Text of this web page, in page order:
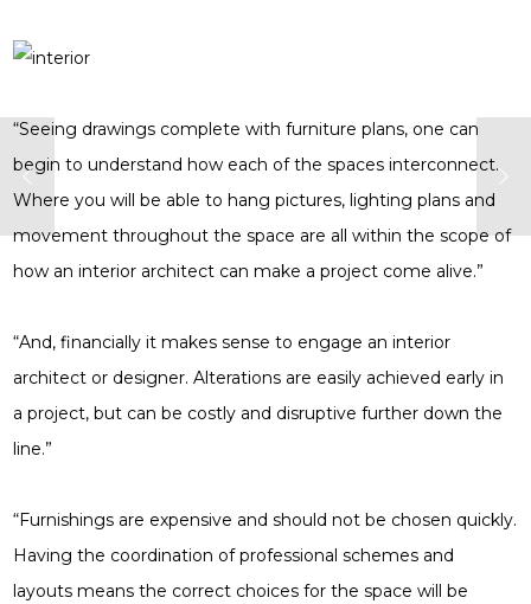
“Seeing drawings complete with furniture plans, one can
begin to understand how each of the spaces interconnect.
Where you will be able to hang pictures, lighting plans and
movement throughout the space are all within the scope of
how an interior architect can make a project come alive.”
“And, financially it makes sense to engage an interior
architect or designer. Alterations are easily achieved early in
a project, but can be costly and disruptive further down the
line.”
“Furnishings are expensive and should not be chosen quickly.
Having the coordination of professional schemes and
layouts means the correct choices for the space will be